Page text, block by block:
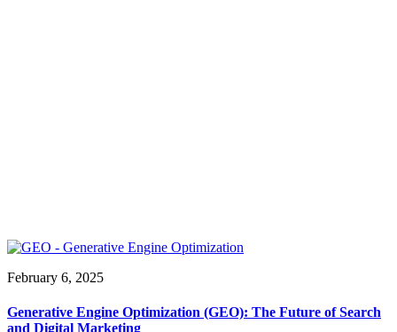
February 6, 2025
Generative Engine Optimization (GEO): The Future of Search
and Digital Marketing